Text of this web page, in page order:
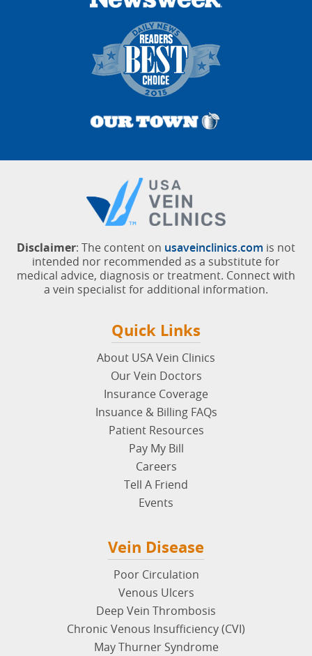
Disclaimer: The content on usaveinclinics.com is not
intended nor recommended as a substitute for
medical advice, diagnosis or treatment. Connect with
a vein specialist for additional information.
Quick Links
About USA Vein Clinics
Our Vein Doctors
Insurance Coverage
Insuance & Billing FAQs
Patient Resources
Pay My Bill
Careers
Tell A Friend
Events
Vein Disease
Poor Circulation
Venous Ulcers
Deep Vein Thrombosis
Chronic Venous Insufficiency (CVI)
May Thurner Syndrome